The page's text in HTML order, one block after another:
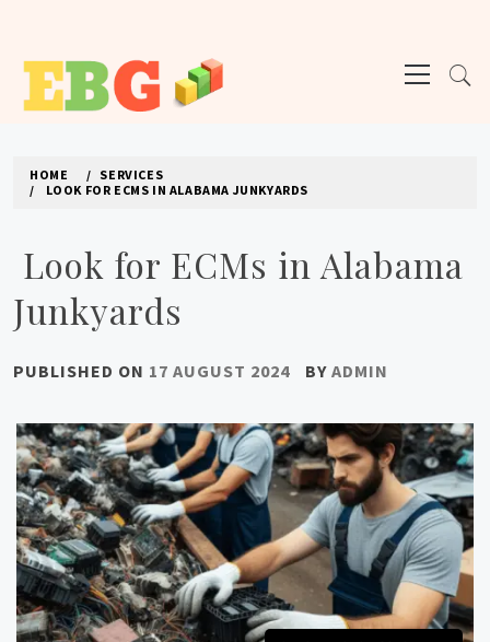
content
Menu
HOME
SERVICES
LOOK FOR ECMS IN ALABAMA JUNKYARDS
Look for ECMs in Alabama
Junkyards
PUBLISHED ON 17 AUGUST 2024 BY ADMIN